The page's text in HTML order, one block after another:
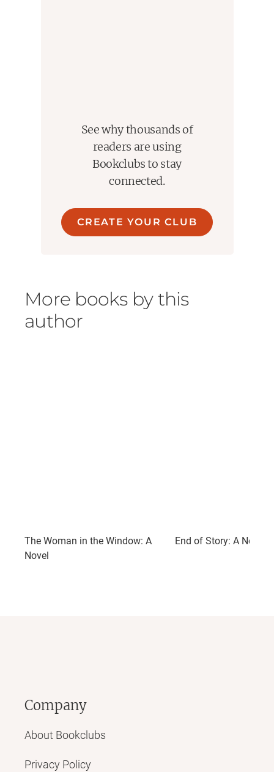
See why thousands of
readers are using
Bookclubs to stay
connected.
CREATE YOUR CLUB
More books by this
author
The Woman in the Window: A
Novel
End of Story: A Novel
Company
About Bookclubs
Privacy Policy